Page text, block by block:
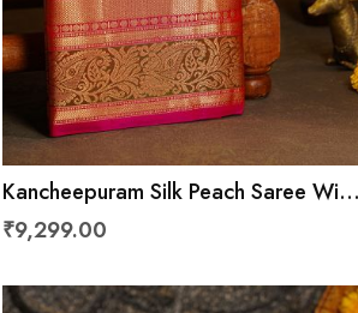
Kancheepuram Silk Peach Saree With
Florals And Diamonds In Zari Border
₹9,299.00